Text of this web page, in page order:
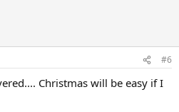
#6
Christmas will be easy if I